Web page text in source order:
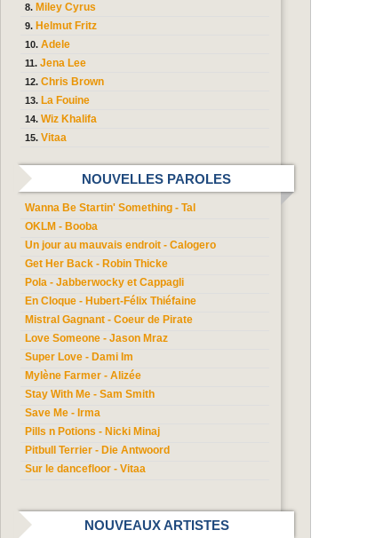
Miley Cyrus
Helmut Fritz
Adele
Jena Lee
Chris Brown
La Fouine
Wiz Khalifa
Vitaa
NOUVELLES PAROLES
Wanna Be Startin' Something - Tal
OKLM - Booba
Un jour au mauvais endroit - Calogero
Get Her Back - Robin Thicke
Pola - Jabberwocky et Cappagli
En Cloque - Hubert-Félix Thiéfaine
Mistral Gagnant - Coeur de Pirate
Love Someone - Jason Mraz
Super Love - Dami Im
Mylène Farmer - Alizée
Stay With Me - Sam Smith
Save Me - Irma
Pills n Potions - Nicki Minaj
Pitbull Terrier - Die Antwoord
Sur le dancefloor - Vitaa
NOUVEAUX ARTISTES